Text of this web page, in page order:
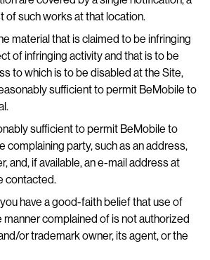
of such works at that location.
material that is claimed to be infringing
of infringing activity and that is to be
to which is to be disabled at the Site,
sufficient to permit BeMobile to
sufficient to permit BeMobile to
complaining party, such as an address,
and, if available, an e-mail address at
contacted.
have a good-faith belief that use of
manner complained of is not authorized
or trademark owner, its agent, or the